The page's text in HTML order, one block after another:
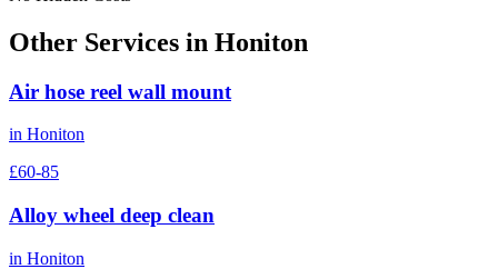
Other Services in Honiton
Air hose reel wall mount
in Honiton
£60-85
Alloy wheel deep clean
in Honiton